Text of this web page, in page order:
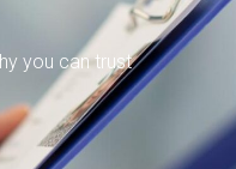
you can trust